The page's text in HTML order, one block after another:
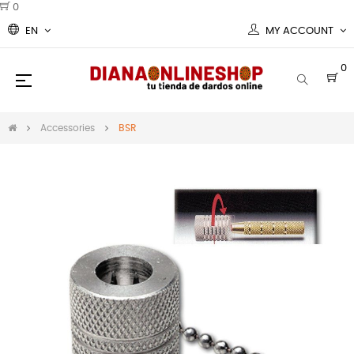
0
EN MY ACCOUNT
0
Toggle
☰
Accessories BSR